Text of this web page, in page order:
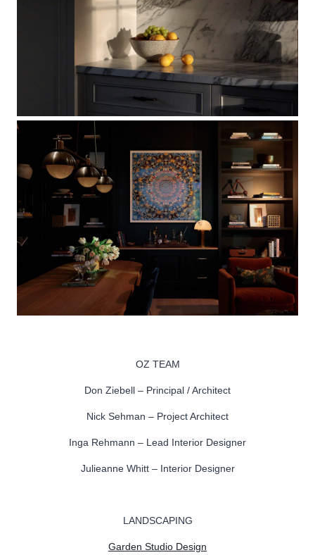
OZ TEAM
Don Ziebell – Principal / Architect
Nick Sehman – Project Architect
Inga Rehmann – Lead Interior Designer
Julieanne Whitt – Interior Designer
LANDSCAPING
Garden Studio Design